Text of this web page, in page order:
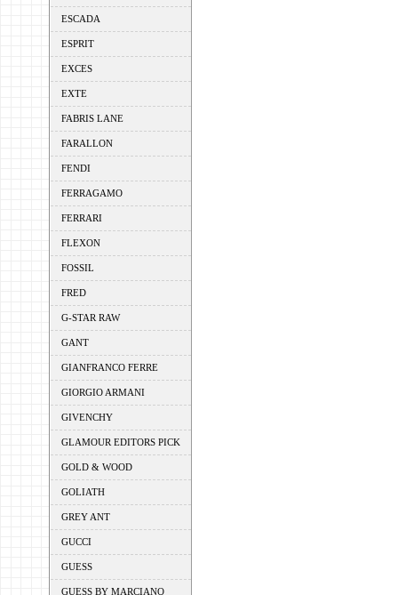
ESCADA
ESPRIT
EXCES
EXTE
FABRIS LANE
FARALLON
FENDI
FERRAGAMO
FERRARI
FLEXON
FOSSIL
FRED
G-STAR RAW
GANT
GIANFRANCO FERRE
GIORGIO ARMANI
GIVENCHY
GLAMOUR EDITORS PICK
GOLD & WOOD
GOLIATH
GREY ANT
GUCCI
GUESS
GUESS BY MARCIANO